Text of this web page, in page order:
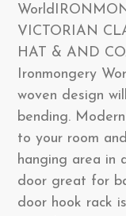
VICTORIAN
HAT & AND
Ironmongery
woven design
bending.
to your room
hanging area in
door great for
door hook rack